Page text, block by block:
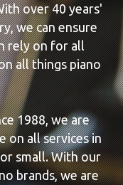
over 40 years'
we can ensure
rely on for all
all things piano
1988, we are
on all services in
small. With our
brands, we are